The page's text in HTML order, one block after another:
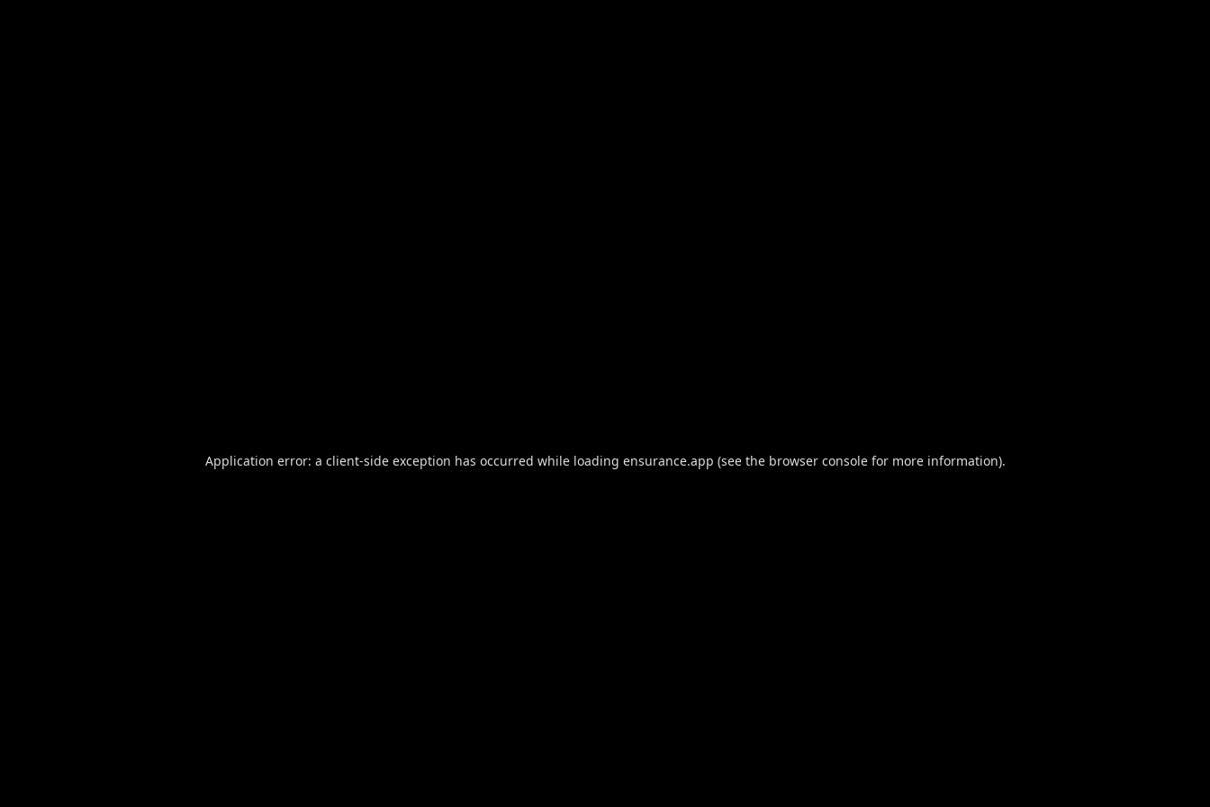
Application error: a client-side exception has occurred while loading ensurance.app (see the browser consolefor more information).